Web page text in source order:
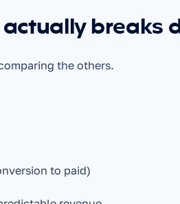
breaks
the others.
to paid)